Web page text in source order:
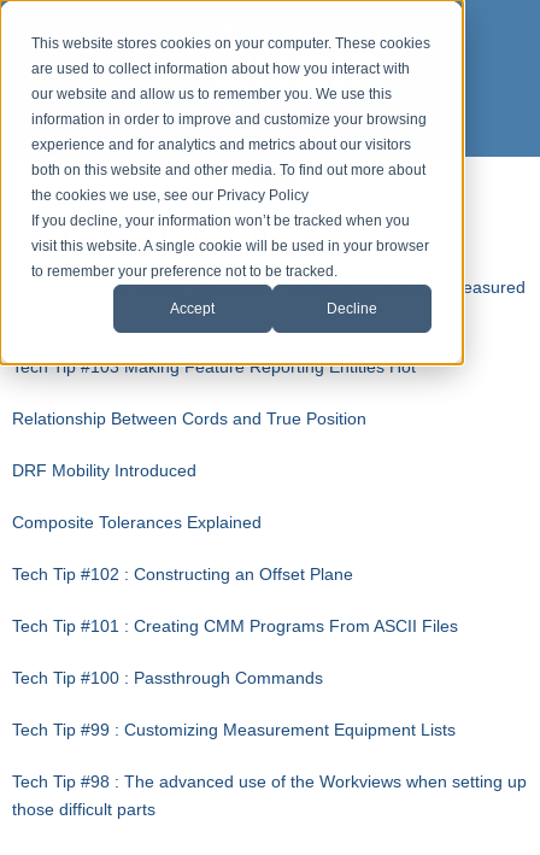
This website stores cookies on your computer. These cookies
are used to collect information about how you interact with
our website and allow us to remember you. We use this
information in order to improve and customize your browsing
experience and for analytics and metrics about our visitors
both on this website and other media. To find out more about
the cookies we use, see our Privacy Policy
If you decline, your information won’t be tracked when you
visit this website. A single cookie will be used in your browser
to remember your preference not to be tracked.
Accept Decline
Top Ten Tech Tips
Tech Tip #104 Flipping The Normal Vector on a Group of Measured
Tech Tip #103 Making Feature Reporting Entities Hot
Relationship Between Cords and True Position
DRF Mobility Introduced
Composite Tolerances Explained
Tech Tip #102 : Constructing an Offset Plane
Tech Tip #101 : Creating CMM Programs From ASCII Files
Tech Tip #100 : Passthrough Commands
Tech Tip #99 : Customizing Measurement Equipment Lists
Tech Tip #98 : The advanced use of the Workviews when setting up
those difficult parts